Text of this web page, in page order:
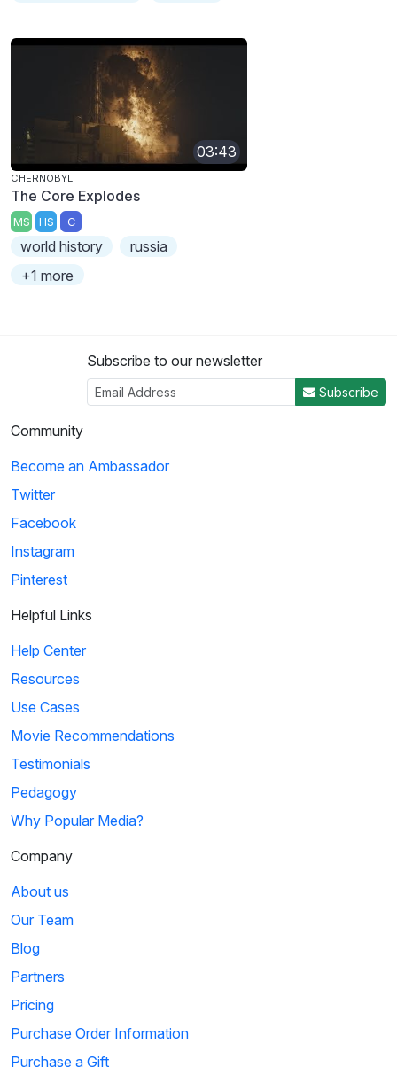
03:43
CHERNOBYL
The Core Explodes
MS HS C
world history
russia
+1 more
Subscribe to our newsletter
Subscribe
Community
Become an Ambassador
Twitter
Facebook
Instagram
Pinterest
Helpful Links
Help Center
Resources
Use Cases
Movie Recommendations
Testimonials
Pedagogy
Why Popular Media?
Company
About us
Our Team
Blog
Partners
Pricing
Purchase Order Information
Purchase a Gift